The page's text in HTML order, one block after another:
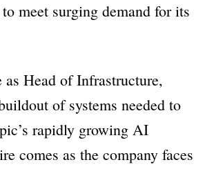
meet surging demand for its
Head of Infrastructure,
of systems needed to
rapidly growing AI
comes as the company faces